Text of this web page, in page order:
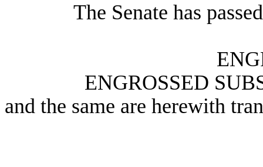
The Senate has
ENGROSSED
and the same are herewith